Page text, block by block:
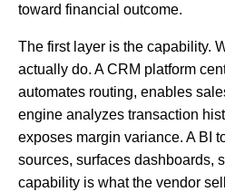
toward financial outcome.
The first layer is the capability.
actually do. A CRM platform
automates routing, enables
engine analyzes transaction
exposes margin variance. A BI
sources, surfaces dashboards,
capability is what the vendor